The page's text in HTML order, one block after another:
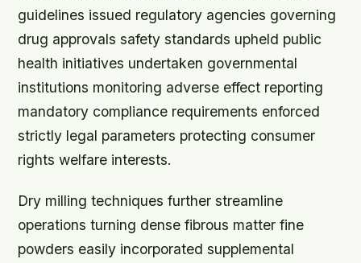
guidelines issued regulatory agencies governing
drug approvals safety standards upheld public
health initiatives undertaken governmental
institutions monitoring adverse effect reporting
mandatory compliance requirements enforced
strictly legal parameters protecting consumer
rights welfare interests.
Dry milling techniques further streamline
operations turning dense fibrous matter fine
powders easily incorporated supplemental